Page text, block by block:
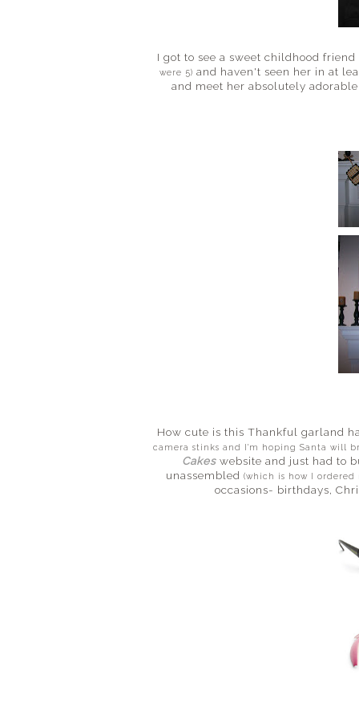
I got to see a sweet childhood
were 5) and haven't seen her in at
and meet her absolutely
How cute is this Thankful garland
camera stinks and I'm hoping Santa will
Cakes website and just had to
unassembled (which is how I ordered
occasions- birthdays,